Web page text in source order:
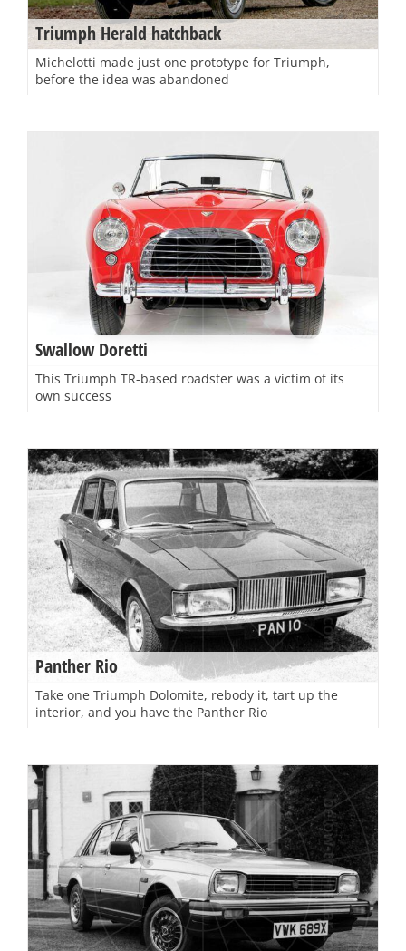
Triumph Herald hatchback
Michelotti made just one prototype for Triumph,
before the idea was abandoned
Swallow Doretti
This Triumph TR-based roadster was a victim of its
own success
Panther Rio
Take one Triumph Dolomite, rebody it, tart up the
interior, and you have the Panther Rio